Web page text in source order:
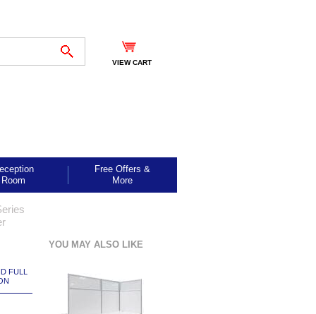
VIEW CART
Room
Free Offers &
More
FULL
YOU MAY ALSO LIKE